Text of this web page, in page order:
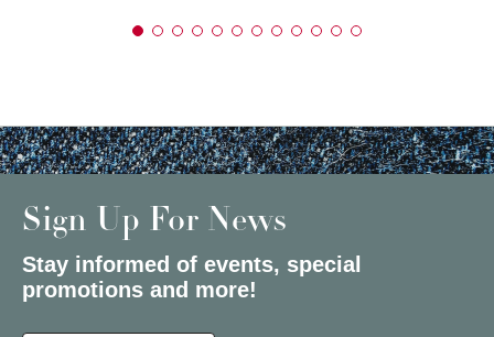
Sign Up For News
Stay informed of events, special
promotions and more!